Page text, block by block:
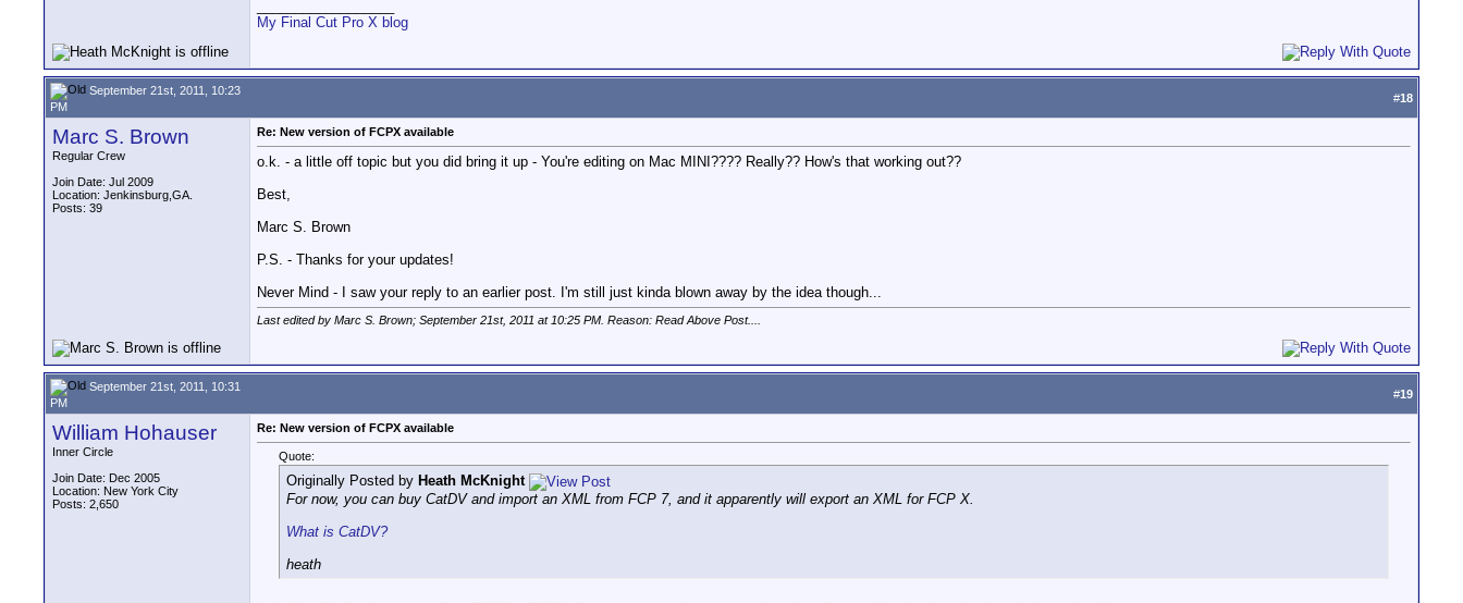
My Final Cut Pro X blog
September 21st, 2011, 10:23
PM
#18
Marc S. Brown
Regular Crew
Join Date: Jul 2009
Location: Jenkinsburg,GA.
Posts: 39
Re: New version of FCPX available
o.k. - a little off topic but you did bring it up - You're editing on Mac MINI???? Really?? How's that working out??
Best,
Marc S. Brown
P.S. - Thanks for your updates!
Never Mind - I saw your reply to an earlier post. I'm still just kinda blown away by the idea though...
Last edited by Marc S. Brown; September 21st, 2011 at 10:25 PM . Reason: Read Above Post....
September 21st, 2011, 10:31
PM
#19
William Hohauser
Inner Circle
Join Date: Dec 2005
Location: New York City
Posts: 2,650
Re: New version of FCPX available
Quote:
Originally Posted by Heath McKnight
For now, you can buy CatDV and import an XML from FCP 7, and it apparently will export an XML for FCP X.
What is CatDV?
heath